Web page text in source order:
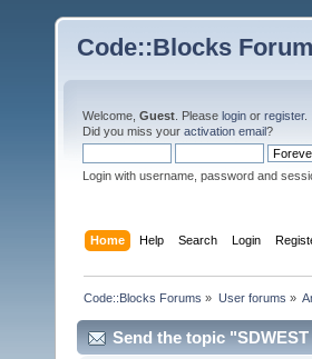
Code::Blocks
Welcome, Guest . Please login or register.
Did you miss your activation email?
Login with username, password and
Home Help Search Login
Code::Blocks Forums » User forums »
Send the topic